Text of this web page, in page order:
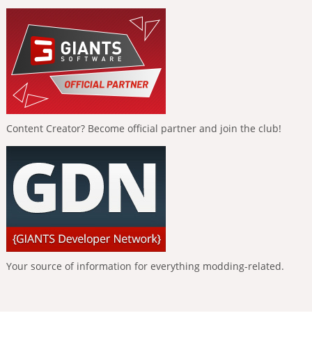
Content Creator? Become official partner and join the club!
Your source of information for everything modding-related.